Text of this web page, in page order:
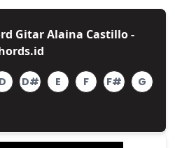
Gitar Alaina Castillo -
D D# E F F#
G